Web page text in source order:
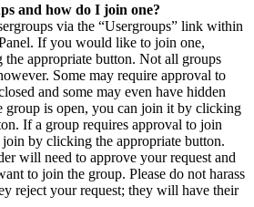
and how do I join one?
via the “Usergroups” link within
If you would like to join one,
appropriate button. Not all groups
Some may require approval to
and some may even have hidden
group is open, you can join it by clicking
If a group requires approval to join
by clicking the appropriate button.
will need to approve your request and
to join the group. Please do not harass
reject your request; they will have their